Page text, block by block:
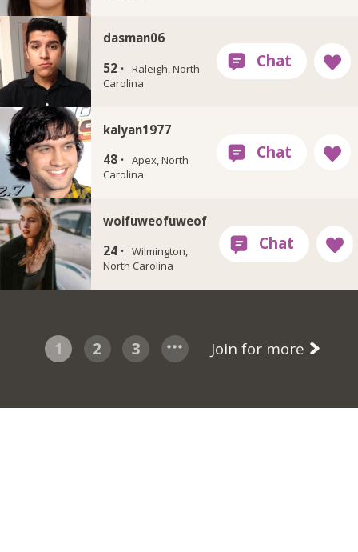
dasman06
52 · Raleigh, North
Carolina
kalyan1977
48 · Apex, North
Carolina
woifuweofuweof
24 · Wilmington,
North Carolina
1 2 3 Join for more